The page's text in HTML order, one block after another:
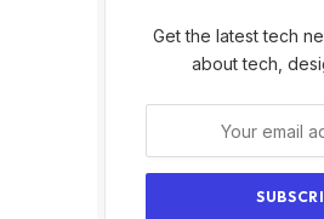
Get the latest tech
about tech,